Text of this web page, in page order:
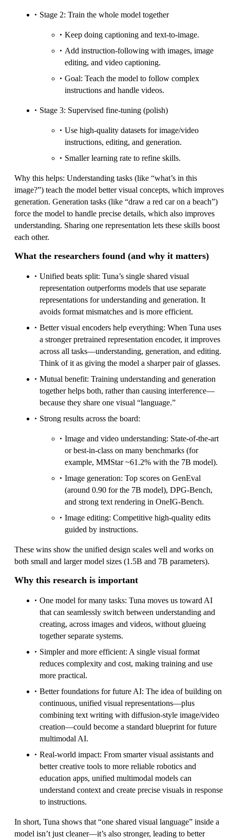
Stage 2: Train the whole model together
Keep doing captioning and text-to-image.
Add instruction-following with images, image
editing, and video captioning.
Goal: Teach the model to follow complex
instructions and handle videos.
Stage 3: Supervised fine-tuning (polish)
Use high-quality datasets for image/video
instructions, editing, and generation.
Smaller learning rate to refine skills.
Why this helps: Understanding tasks (like “what’s in this
image?”) teach the model better visual concepts, which improves
generation. Generation tasks (like “draw a red car on a beach”)
force the model to handle precise details, which also improves
understanding. Sharing one representation lets these skills boost
each other.
What the researchers found (and why it matters)
Unified beats split: Tuna’s single shared visual
representation outperforms models that use separate
representations for understanding and generation. It
avoids format mismatches and is more efficient.
Better visual encoders help everything: When Tuna uses
a stronger pretrained representation encoder, it improves
across all tasks—understanding, generation, and editing.
Think of it as giving the model a sharper pair of glasses.
Mutual benefit: Training understanding and generation
together helps both, rather than causing interference—
because they share one visual “language.”
Strong results across the board:
Image and video understanding: State-of-the-art
or best-in-class on many benchmarks (for
example, MMStar ~61.2% with the 7B model).
Image generation: Top scores on GenEval
(around 0.90 for the 7B model), DPG-Bench,
and strong text rendering in OneIG-Bench.
Image editing: Competitive high-quality edits
guided by instructions.
These wins show the unified design scales well and works on
both small and larger model sizes (1.5B and 7B parameters).
Why this research is important
One model for many tasks: Tuna moves us toward AI
that can seamlessly switch between understanding and
creating, across images and videos, without glueing
together separate systems.
Simpler and more efficient: A single visual format
reduces complexity and cost, making training and use
more practical.
Better foundations for future AI: The idea of building on
continuous, unified visual representations—plus
combining text writing with diffusion-style image/video
creation—could become a standard blueprint for future
multimodal AI.
Real-world impact: From smarter visual assistants and
better creative tools to more reliable robotics and
education apps, unified multimodal models can
understand context and create precise visuals in response
to instructions.
In short, Tuna shows that “one shared visual language” inside a
model isn’t just cleaner—it’s also stronger, leading to better